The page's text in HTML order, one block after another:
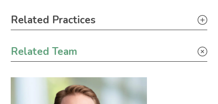
Primary Sidebar
Related Practices
Related Team